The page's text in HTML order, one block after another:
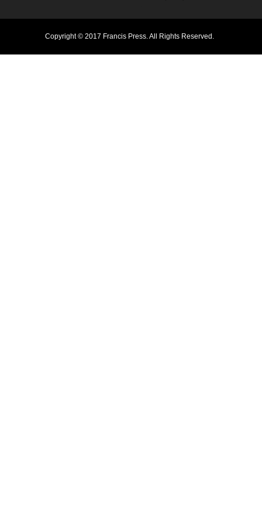
Copyright © 2017 Francis Press. All Rights Reserved.